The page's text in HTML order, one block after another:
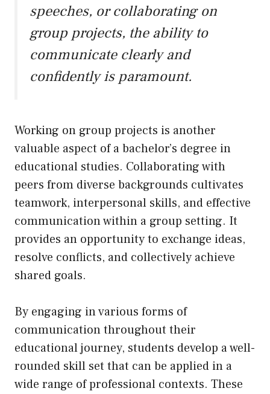
speeches, or collaborating on
group projects, the ability to
communicate clearly and
confidently is paramount.
Working on group projects is another
valuable aspect of a bachelor’s degree in
educational studies. Collaborating with
peers from diverse backgrounds cultivates
teamwork, interpersonal skills, and effective
communication within a group setting. It
provides an opportunity to exchange ideas,
resolve conflicts, and collectively achieve
shared goals.
By engaging in various forms of
communication throughout their
educational journey, students develop a well-
rounded skill set that can be applied in a
wide range of professional contexts. These